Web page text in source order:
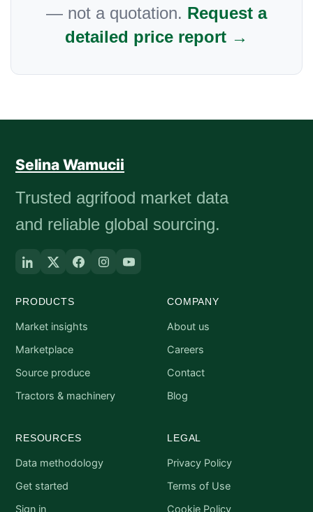
— not a quotation. Request a
detailed price report →
Selina Wamucii
Trusted agrifood market data
and reliable global sourcing.
PRODUCTS
Market insights
Marketplace
Source produce
Tractors & machinery
COMPANY
About us
Careers
Contact
Blog
RESOURCES
Data methodology
Get started
Sign in
LEGAL
Privacy Policy
Terms of Use
Cookie Policy